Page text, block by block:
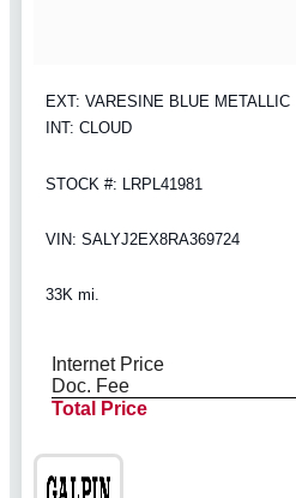
EXT: VARESINE BLUE METALLIC
INT: CLOUD
STOCK #: LRPL41981
VIN: SALYJ2EX8RA369724
33K mi.
Internet Price
Doc. Fee
Total Price